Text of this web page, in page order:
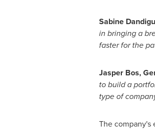
Sabine
in bringing a
faster for the
Jasper Bos,
to build a
type of
The company's